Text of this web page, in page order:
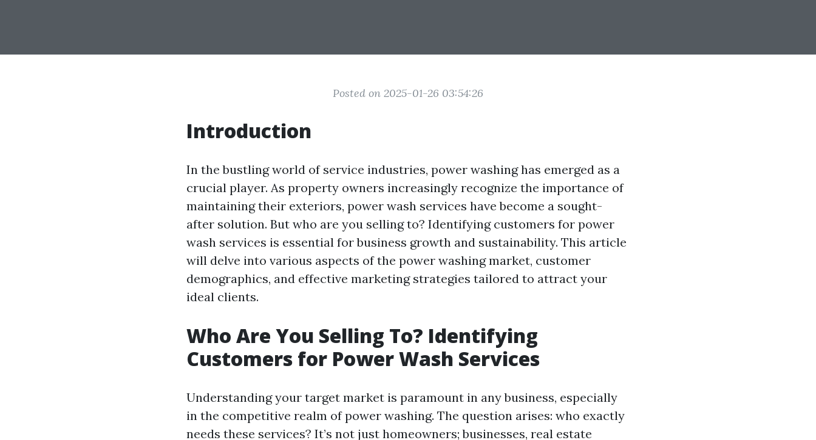
Posted on 2025-01-26 03:54:26
Introduction
In the bustling world of service industries, power washing has emerged as a
crucial player. As property owners increasingly recognize the importance of
maintaining their exteriors, power wash services have become a sought-
after solution. But who are you selling to? Identifying customers for power
wash services is essential for business growth and sustainability. This article
will delve into various aspects of the power washing market, customer
demographics, and effective marketing strategies tailored to attract your
ideal clients.
Who Are You Selling To? Identifying
Customers for Power Wash Services
Understanding your target market is paramount in any business, especially
in the competitive realm of power washing. The question arises: who exactly
needs these services? It’s not just homeowners; businesses, real estate